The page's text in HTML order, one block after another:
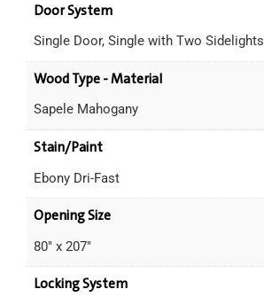
Door System
Single Door, Single with Two Sidelights
Wood Type - Material
Sapele Mahogany
Stain/Paint
Ebony Dri-Fast
Opening Size
80" x 207"
Locking System